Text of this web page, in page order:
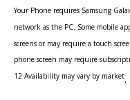
Your Phone requires Samsung
network as the PC. Some mobile
screens or may require a touch
phone screen may require
12 Availability may vary by market.